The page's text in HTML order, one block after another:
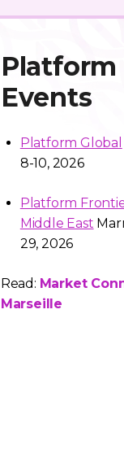
Platform
Events
Platform Global
8-10, 2026
Platform
Middle East
29, 2026
Read: Market
Marseille